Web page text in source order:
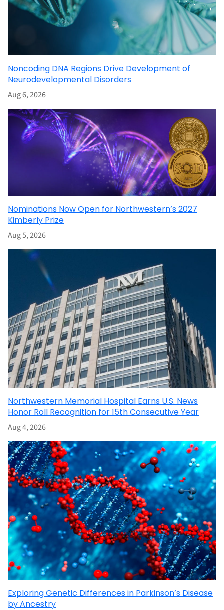
Noncoding DNA Regions Drive Development of
Neurodevelopmental Disorders
Aug 6, 2026
Nominations Now Open for Northwestern’s 2027
Kimberly Prize
Aug 5, 2026
Northwestern Memorial Hospital Earns U.S. News
Honor Roll Recognition for 15th Consecutive Year
Aug 4, 2026
Exploring Genetic Differences in Parkinson’s Disease
by Ancestry